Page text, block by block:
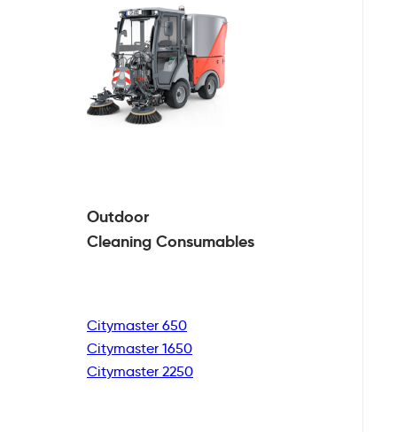
Outdoor
Cleaning Consumables
Citymaster 650
Citymaster 1650
Citymaster 2250